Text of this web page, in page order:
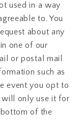
used in a way
to. You
about any
one of our
or postal mail
such as
event you opt to
will only use it for
of the